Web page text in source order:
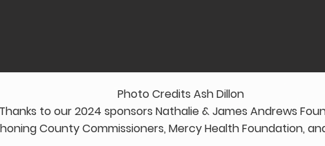
Photo Credits Ash Dillon
Thanks to our 2024 sponsors Nathalie & James Andrews
County Commissioners, Mercy Health Foundation,